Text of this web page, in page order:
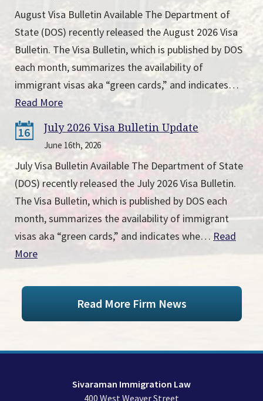
August Visa Bulletin Available The Department of
State (DOS) recently released the August 2026 Visa
Bulletin. The Visa Bulletin, which is published by DOS
each month, summarizes the availability of
immigrant visas aka “green cards,” and indicates…
Read More
16 July 2026 Visa Bulletin Update
June 16th, 2026
July Visa Bulletin Available The Department of State
(DOS) recently released the July 2026 Visa Bulletin.
The Visa Bulletin, which is published by DOS each
month, summarizes the availability of immigrant
visas aka “green cards,” and indicates whe… Read
More
Read More Firm News
Sivaraman Immigration Law
400 West Weaver Street